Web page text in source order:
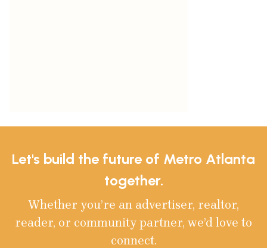
Let's build the future of Metro Atlanta
together.
Whether you’re an advertiser, realtor,
reader, or community partner, we’d love to
connect.